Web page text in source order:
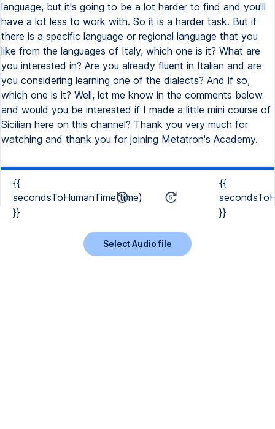
language, but it's going to be a lot harder to find and you'll
have a lot less to work with. So it is a harder task. But if
there is a specific language or regional language that you
like from the languages of Italy, which one is it? What are
you interested in? Are you already fluent in Italian and are
you considering learning one of the dialects? And if so,
which one is it? Well, let me know in the comments below
and would you be interested if I made a little mini course of
Sicilian here on this channel? Thank you very much for
watching and thank you for joining Metatron's Academy.
{{
secondsToHumanTime(time)
}}
{{
}}
Select Audio file